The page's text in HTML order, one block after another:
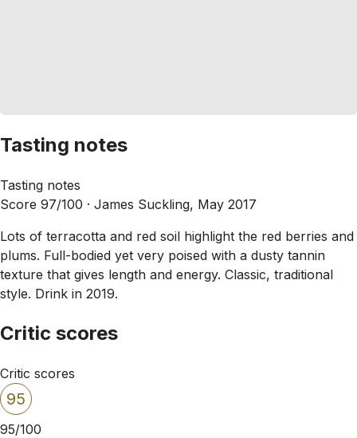
Tasting notes
Tasting notes
Score 97/100 · James Suckling, May 2017
Lots of terracotta and red soil highlight the red berries and
plums. Full-bodied yet very poised with a dusty tannin
texture that gives length and energy. Classic, traditional
style. Drink in 2019.
Critic scores
Critic scores
95
95/100